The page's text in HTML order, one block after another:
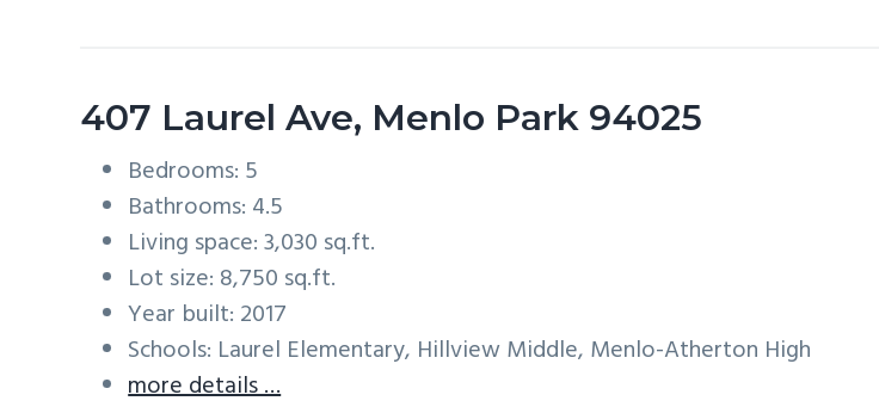
407 Laurel Ave, Menlo Park 94025
Bedrooms: 5
Bathrooms: 4.5
Living space: 3,030 sq.ft.
Lot size: 8,750 sq.ft.
Year built: 2017
Schools: Laurel Elementary, Hillview Middle, Menlo-Atherton High
more details …